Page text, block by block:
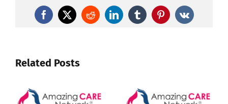
Facebook
X RedditLinkedInTumblrPinterest
Vk
Related Posts